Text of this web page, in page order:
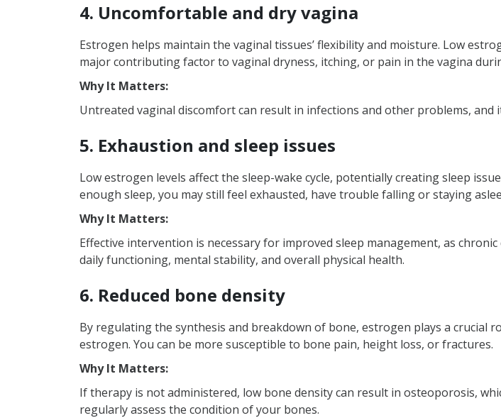
4. Uncomfortable and dry vagina
Estrogen helps maintain the vaginal tissues’ flexibility and moisture. Low
major contributing factor to vaginal dryness, itching, or pain in the vagina
Why It Matters:
Untreated vaginal discomfort can result in infections and other problems, and
5. Exhaustion and sleep issues
Low estrogen levels affect the sleep-wake cycle, potentially creating sleep
enough sleep, you may still feel exhausted, have trouble falling or staying
Why It Matters:
Effective intervention is necessary for improved sleep management, as
daily functioning, mental stability, and overall physical health.
6. Reduced bone density
By regulating the synthesis and breakdown of bone, estrogen plays a crucial
estrogen. You can be more susceptible to bone pain, height loss, or fractures.
Why It Matters:
If therapy is not administered, low bone density can result in osteoporosis,
regularly assess the condition of your bones.